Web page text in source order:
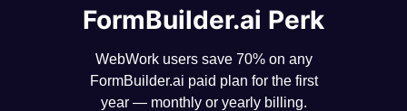
FormBuilder.ai Perk
WebWork users save 70% on any
FormBuilder.ai paid plan for the first
year — monthly or yearly billing.